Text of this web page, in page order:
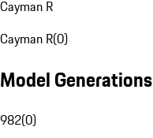
Cayman R
Cayman R(0)
Model Generations
982(0)